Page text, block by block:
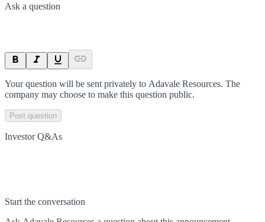
Ask a question
Your question will be sent privately to Adavale Resources. The
company may choose to make this question public.
Post question
Investor Q&As
Start the conversation